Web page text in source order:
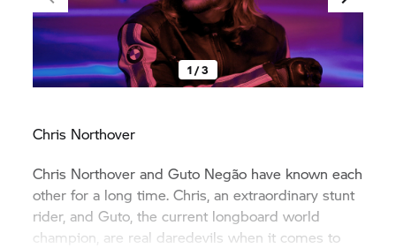
1 / 3
Chris Northover
Chris Northover and Guto Negão have known each
other for a long time. Chris, an extraordinary stunt
rider, and Guto, the current longboard world
champion, are real daredevils when it comes to